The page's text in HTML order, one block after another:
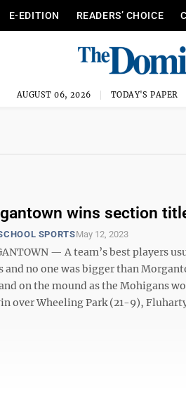
E-EDITION READERS’ CHOICE
AUGUST 06, 2026 TODAY'S PAPER
wins section
SPORTSMay 12, 2023
— A team’s best players
and no one was bigger than
on the mound as the Mohigans
over Wheeling Park (21-9),